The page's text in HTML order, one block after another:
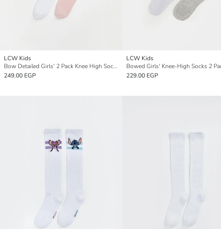
LCW Kids
Bow Detailed Girls' 2 Pack Knee High Socks
249.00 EGP
LCW Kids
Bowed Girls' Knee-High Socks 2
229.00 EGP